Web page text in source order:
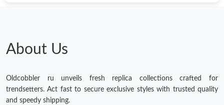
About Us
Oldcobbler ru unveils fresh replica collections crafted for
trendsetters. Act fast to secure exclusive styles with trusted quality
and speedy shipping.